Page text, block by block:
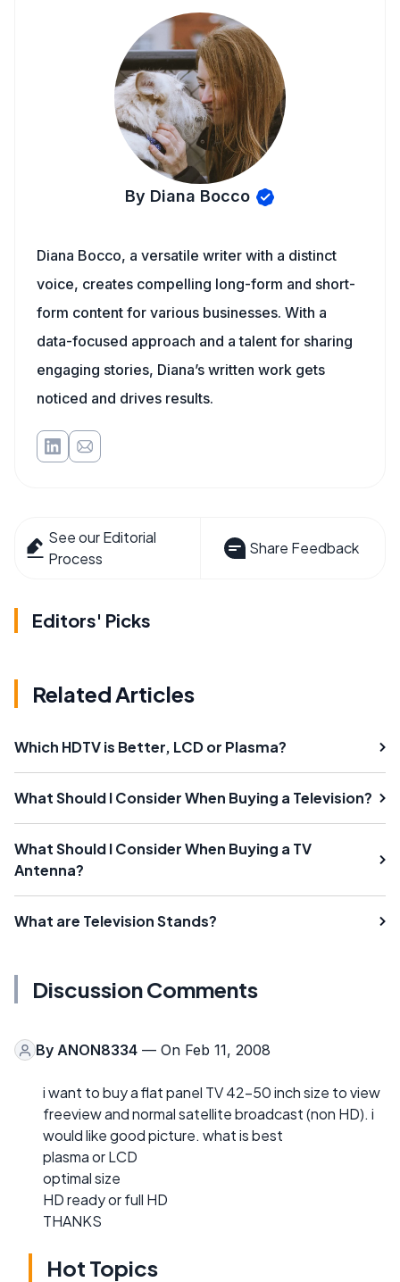
By Diana Bocco
Diana Bocco, a versatile writer with a distinct
voice, creates compelling long-form and short-
form content for various businesses. With a
data-focused approach and a talent for sharing
engaging stories, Diana’s written work gets
noticed and drives results.
See our Editorial
Process
Share Feedback
Editors' Picks
Related Articles
Which HDTV is Better, LCD or Plasma?
What Should I Consider When Buying a Television?
What Should I Consider When Buying a TV
Antenna?
What are Television Stands?
Discussion Comments
By ANON8334 — On Feb 11, 2008
i want to buy a flat panel TV 42-50 inch size to view
freeview and normal satellite broadcast (non HD). i
would like good picture. what is best
plasma or LCD
optimal size
HD ready or full HD
THANKS
Hot Topics